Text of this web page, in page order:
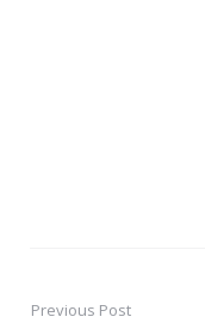
Previous Post